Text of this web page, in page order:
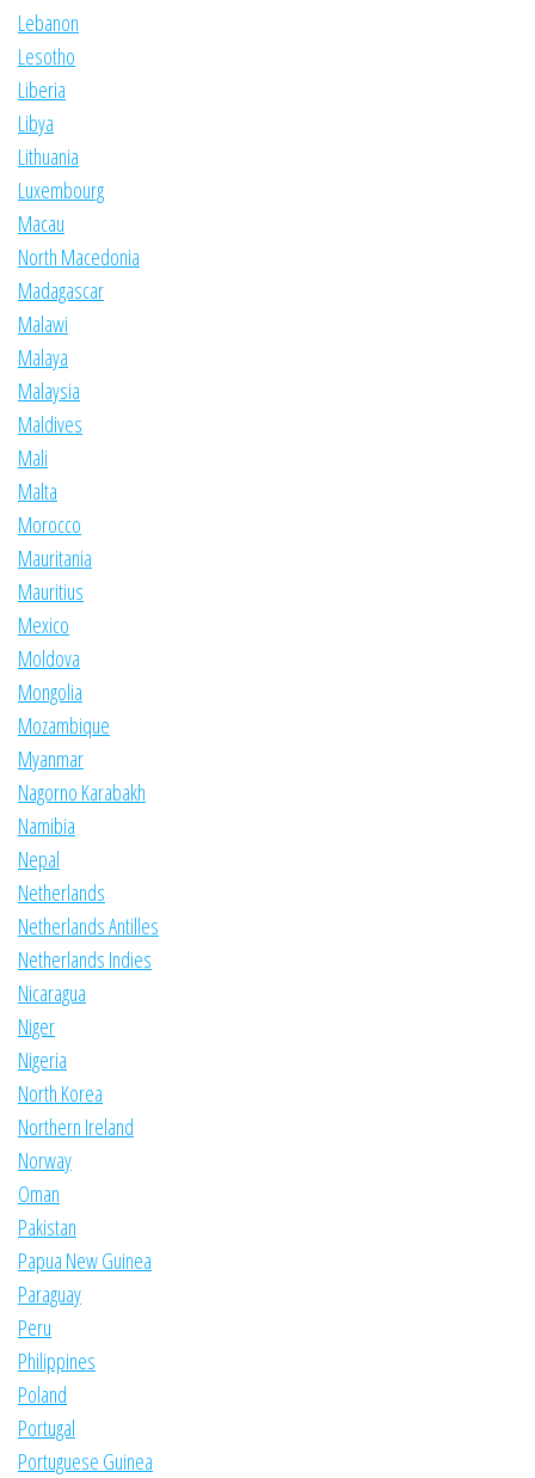
Lebanon
Lesotho
Liberia
Libya
Lithuania
Luxembourg
Macau
North Macedonia
Madagascar
Malawi
Malaya
Malaysia
Maldives
Mali
Malta
Morocco
Mauritania
Mauritius
Mexico
Moldova
Mongolia
Mozambique
Myanmar
Nagorno Karabakh
Namibia
Nepal
Netherlands
Netherlands Antilles
Netherlands Indies
Nicaragua
Niger
Nigeria
North Korea
Northern Ireland
Norway
Oman
Pakistan
Papua New Guinea
Paraguay
Peru
Philippines
Poland
Portugal
Portuguese Guinea